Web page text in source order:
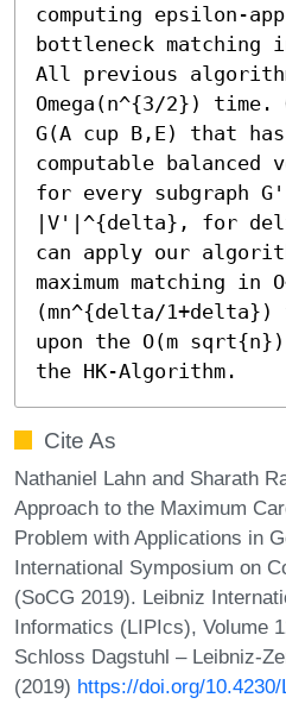
computing epsilon-
bottleneck matching
All previous
Omega(n^{3/2}) time.
G(A cup B,E) that
computable balanced
for every subgraph
|V'|^{delta}, for
can apply our
maximum matching in
(mn^{delta/1+delta})
upon the O(m
the HK-Algorithm.
Cite As
Nathaniel Lahn and Sharath
Approach to the Maximum
Problem with Applications in
International Symposium on
(SoCG 2019). Leibniz
Informatics (LIPIcs), Volume
Schloss Dagstuhl – Leibniz-
(2019) https://doi.org/